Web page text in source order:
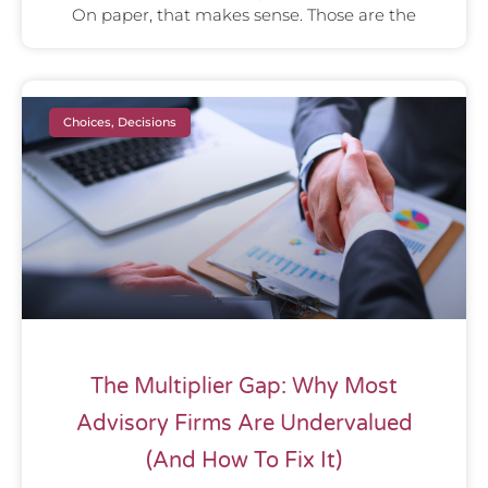
On paper, that makes sense. Those are the
Choices, Decisions
The Multiplier Gap: Why Most
Advisory Firms Are Undervalued
(And How To Fix It)